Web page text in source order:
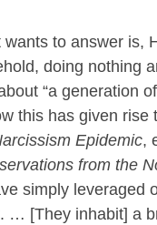
to answer is,
doing nothing
“a generation
this has given rise
Epidemic,
from the
simply leveraged
… [They inhabit] a